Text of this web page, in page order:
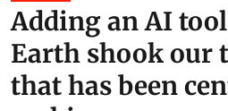
Adding an AI
Earth shook our
that has been